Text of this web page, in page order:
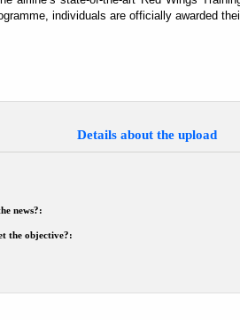
individuals are officially awarded
Details about the upload
news?:
the objective?: